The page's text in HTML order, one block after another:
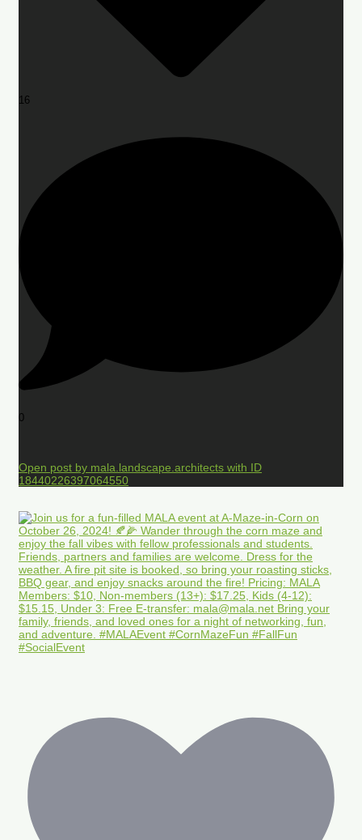
16
0
Open post by mala.landscape.architects with ID
18440226397064550